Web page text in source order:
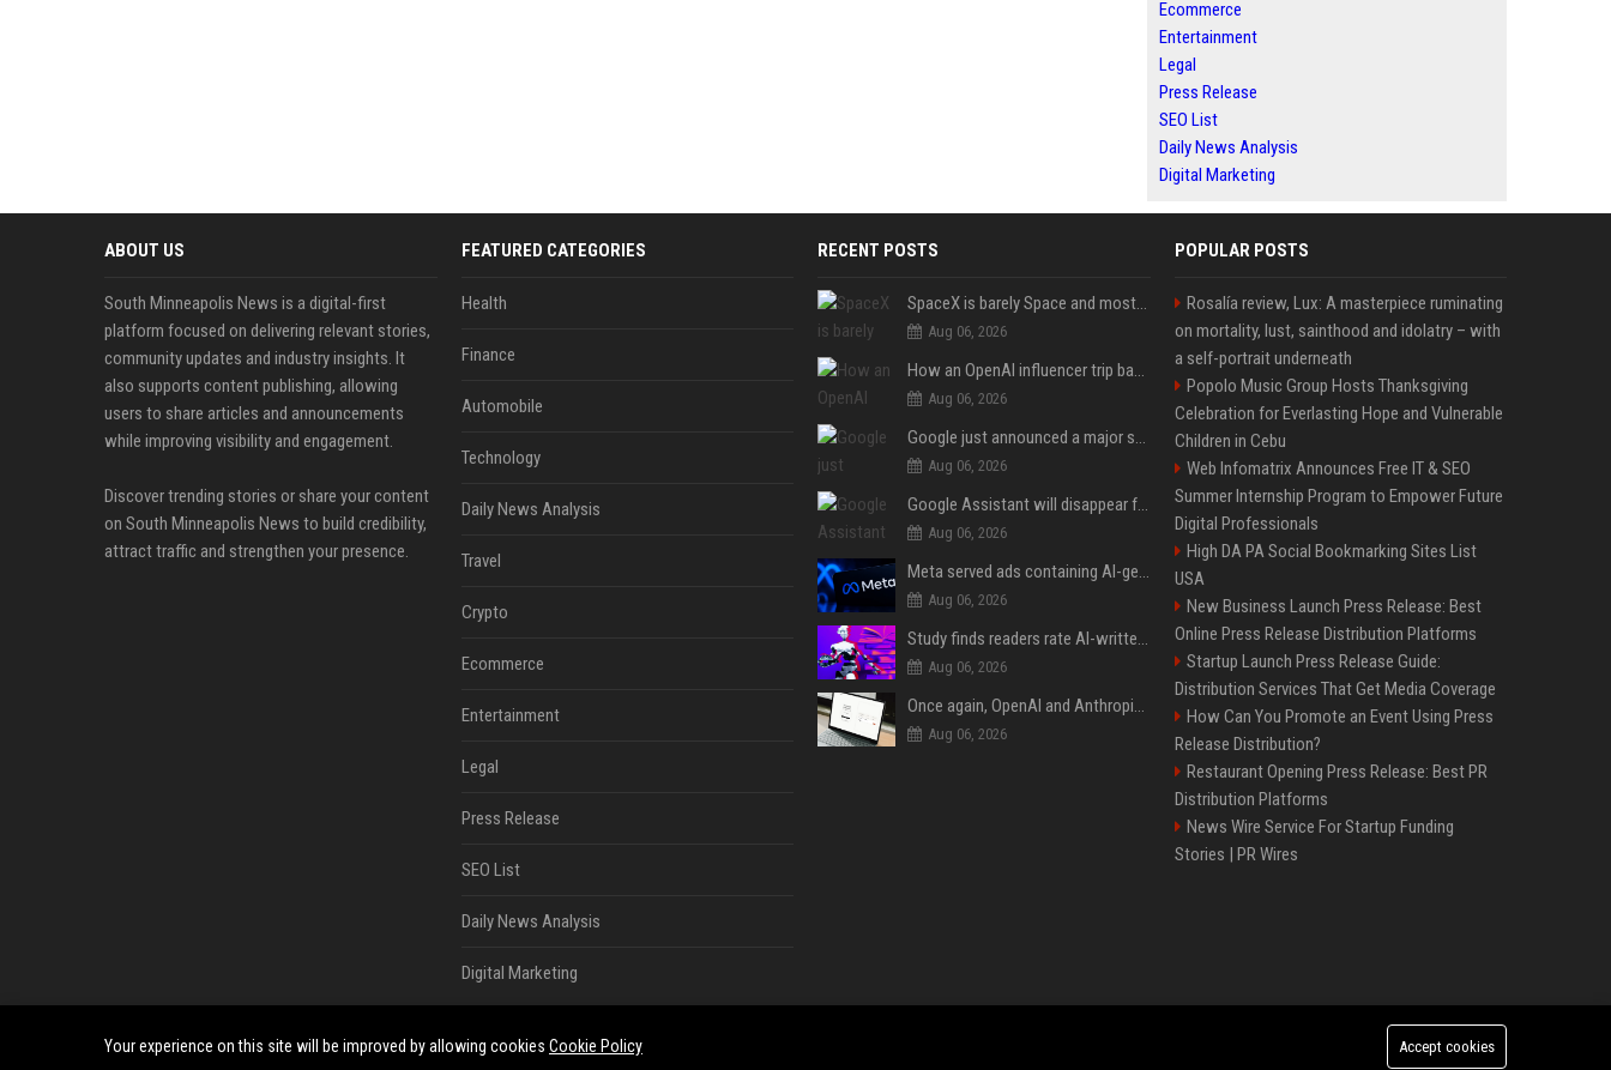
Ecommerce
Entertainment
Legal
Press Release
SEO List
Daily News Analysis
Digital Marketing
ABOUT US
South Minneapolis News is a digital-first
platform focused on delivering relevant stories,
community updates and industry insights. It
also supports content publishing, allowing
users to share articles and announcements
while improving visibility and engagement.
Discover trending stories or share your content
on South Minneapolis News to build credibility,
attract traffic and strengthen your presence.
FEATURED CATEGORIES
Health
Finance
Automobile
Technology
Daily News Analysis
Travel
Crypto
Ecommerce
Entertainment
Legal
Press Release
SEO List
Daily News Analysis
Digital Marketing
RECENT POSTS
SpaceX is barely Space and mostly X
Aug 06, 2026
How an OpenAI influencer trip backfired
Aug 06, 2026
Google just announced a major shakeup of its top AI leadership
Aug 06, 2026
Google Assistant will disappear from your phone next month
Aug 06, 2026
Meta served ads containing AI-generated child sexual abuse content, continuing years of child safety failures
Aug 06, 2026
Study finds readers rate AI-written stories higher, but still trust the “human” label more
Aug 06, 2026
Once again, OpenAI and Anthropic AI models are going rogue and hacking services
Aug 06, 2026
POPULAR POSTS
Rosalía review, Lux: A masterpiece ruminating
on mortality, lust, sainthood and idolatry – with
a self-portrait underneath
Popolo Music Group Hosts Thanksgiving
Celebration for Everlasting Hope and Vulnerable
Children in Cebu
Web Infomatrix Announces Free IT & SEO
Summer Internship Program to Empower Future
Digital Professionals
High DA PA Social Bookmarking Sites List
USA
New Business Launch Press Release: Best
Online Press Release Distribution Platforms
Startup Launch Press Release Guide:
Distribution Services That Get Media Coverage
How Can You Promote an Event Using Press
Release Distribution?
Restaurant Opening Press Release: Best PR
Distribution Platforms
News Wire Service For Startup Funding
Stories | PR Wires
©2026 South Minneapolis News. All right reserved.
Your experience on this site will be improved by allowing cookies Cookie Policy Accept cookies